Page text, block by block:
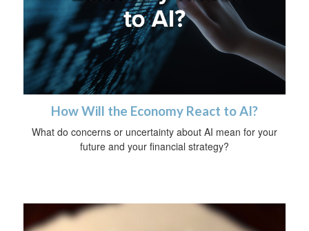
How Will the Economy React to AI?
What do concerns or uncertainty about AI mean for your
future and your financial strategy?